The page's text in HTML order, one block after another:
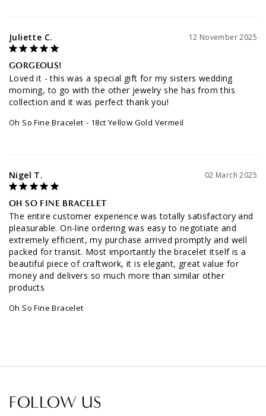
12 November 2025
Juliette C.
GORGEOUS!
Loved it - this was a special gift for my sisters wedding
morning, to go with the other jewelry she has from this
collection and it was perfect thank you!
Oh So Fine Bracelet 18ct Yellow Gold Vermeil
02 March 2025
Nigel T.
OH SO FINE BRACELET
The entire customer experience was totally satisfactory and
pleasurable. On-line ordering was easy to negotiate and
extremely efficient, my purchase arrived promptly and well
packed for transit. Most importantly the bracelet itself is a
beautiful piece of craftwork, it is elegant, great value for
money and delivers so much more than similar other
products
Oh So Fine Bracelet
FOLLOW US